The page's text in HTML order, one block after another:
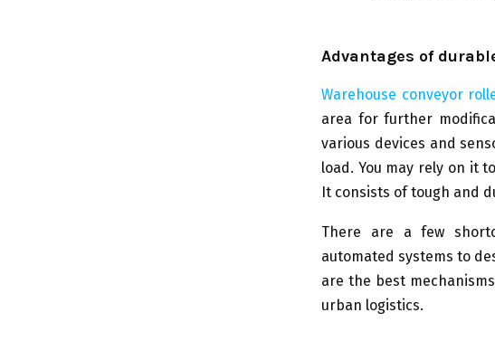
Advantages of
Warehouse conveyor
area for further
various devices and
load. You may rely on it
It consists of tough and
There are a few
automated systems to
are the best
urban logistics.